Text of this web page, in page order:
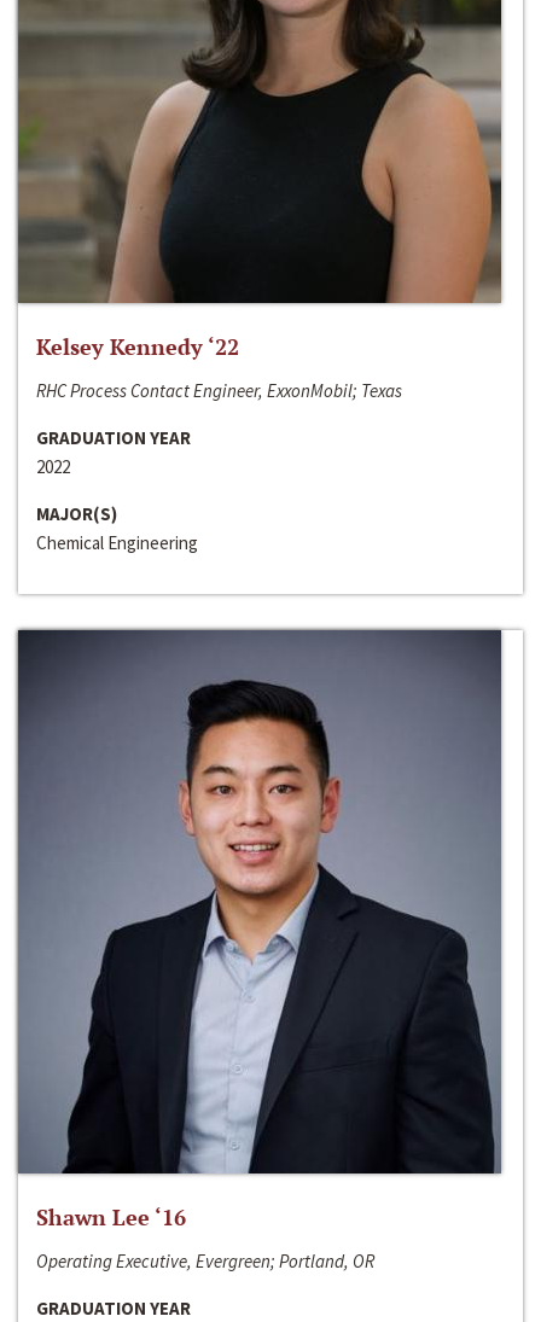
Kelsey Kennedy ‘22
RHC Process Contact Engineer, ExxonMobil; Texas
GRADUATION YEAR
2022
MAJOR(S)
Chemical Engineering
Shawn Lee ‘16
Operating Executive, Evergreen; Portland, OR
GRADUATION YEAR